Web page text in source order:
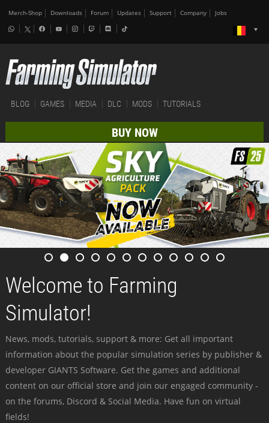
Merch-Shop Downloads Forum Updates Support Company Jobs
BLOG GAMES MEDIA DLC MODS TUTORIALS
BUY NOW
Welcome to Farming
Simulator!
News, mods, tutorials, support & more: Get all important
information about the popular simulation series by publisher &
developer GIANTS Software. Get the games and additional
content on our official store and join our engaged community -
on the forums, Discord & Social Media. Have fun on virtual
fields!